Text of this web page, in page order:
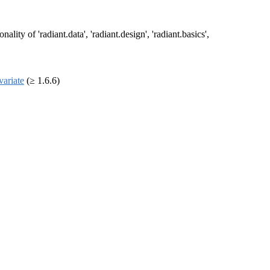
of 'radiant.data', 'radiant.design', 'radiant.basics',
(≥ 1.6.6)